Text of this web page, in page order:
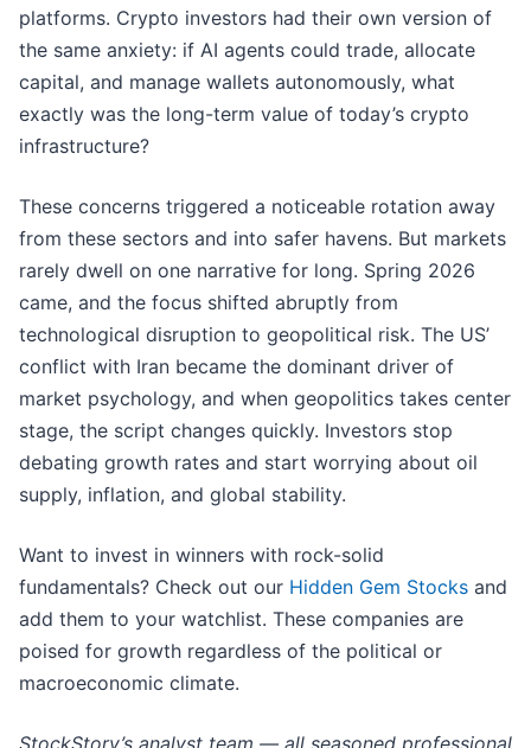
platforms. Crypto investors had their own version of
the same anxiety: if AI agents could trade, allocate
capital, and manage wallets autonomously, what
exactly was the long-term value of today’s crypto
infrastructure?
These concerns triggered a noticeable rotation away
from these sectors and into safer havens. But markets
rarely dwell on one narrative for long. Spring 2026
came, and the focus shifted abruptly from
technological disruption to geopolitical risk. The US’
conflict with Iran became the dominant driver of
market psychology, and when geopolitics takes center
stage, the script changes quickly. Investors stop
debating growth rates and start worrying about oil
supply, inflation, and global stability.
Want to invest in winners with rock-solid
fundamentals? Check out our Hidden Gem Stocks and
add them to your watchlist. These companies are
poised for growth regardless of the political or
macroeconomic climate.